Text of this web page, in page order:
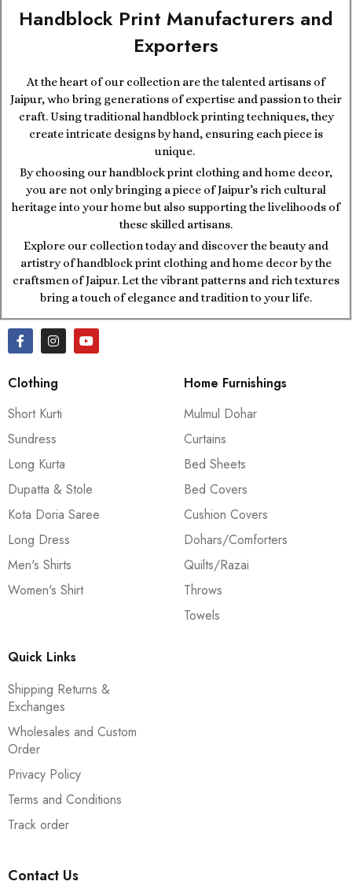
Handblock Print Manufacturers and
Exporters
At the heart of our collection are the talented artisans of
Jaipur, who bring generations of expertise and passion to their
craft. Using traditional handblock printing techniques, they
create intricate designs by hand, ensuring each piece is
unique.
By choosing our handblock print clothing and home decor,
you are not only bringing a piece of Jaipur’s rich cultural
heritage into your home but also supporting the livelihoods of
these skilled artisans.
Explore our collection today and discover the beauty and
artistry of handblock print clothing and home decor by the
craftsmen of Jaipur. Let the vibrant patterns and rich textures
bring a touch of elegance and tradition to your life.
Clothing
Short Kurti
Sundress
Long Kurta
Dupatta & Stole
Kota Doria Saree
Long Dress
Men's Shirts
Women's Shirt
Home Furnishings
Mulmul Dohar
Curtains
Bed Sheets
Bed Covers
Cushion Covers
Dohars/Comforters
Quilts/Razai
Throws
Towels
Quick Links
Shipping Returns &
Exchanges
Wholesales and Custom
Order
Privacy Policy
Terms and Conditions
Track order
Contact Us